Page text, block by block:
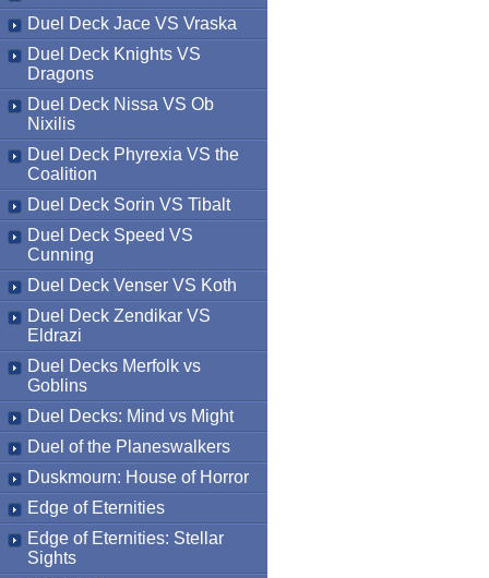
Duel Deck Jace VS Vraska
Duel Deck Knights VS
Dragons
Duel Deck Nissa VS Ob
Nixilis
Duel Deck Phyrexia VS the
Coalition
Duel Deck Sorin VS Tibalt
Duel Deck Speed VS
Cunning
Duel Deck Venser VS Koth
Duel Deck Zendikar VS
Eldrazi
Duel Decks Merfolk vs
Goblins
Duel Decks: Mind vs Might
Duel of the Planeswalkers
Duskmourn: House of Horror
Edge of Eternities
Edge of Eternities: Stellar
Sights